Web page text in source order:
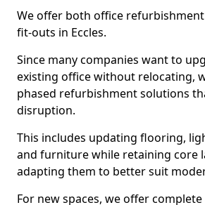
We offer both office
fit-outs in Eccles.
Since many companies want to
existing office without relocating,
phased refurbishment solutions
disruption.
This includes updating flooring,
and furniture while retaining core
adapting them to better suit
For new spaces, we offer